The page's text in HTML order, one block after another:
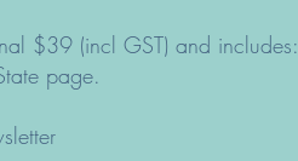
$39 (incl GST) and includes:
page.